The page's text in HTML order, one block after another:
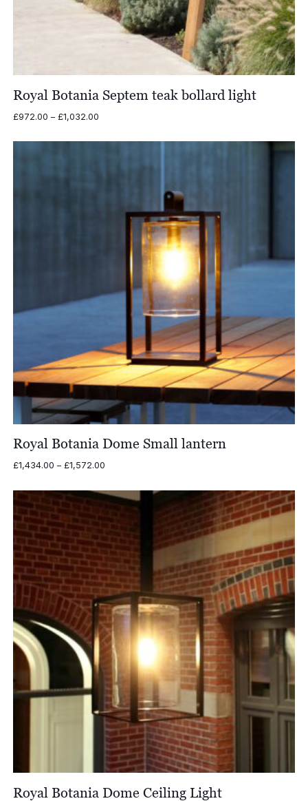
Royal Botania Septem teak bollard light
£972.00 – £1,032.00Price
£972.00
Royal Botania Dome Small lantern
£1,434.00 – £1,572.00Price
£1,434.00
through
Royal Botania Dome Ceiling Light